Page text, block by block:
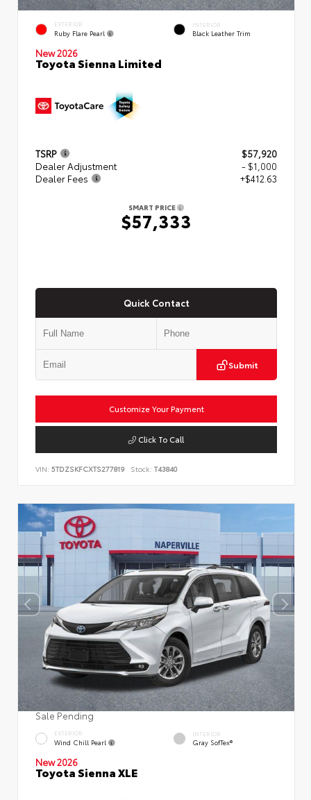
EXTERIOR
Ruby Flare Pearl
INTERIOR
Black Leather Trim
New 2026
Toyota Sienna Limited
TSRP
$57,920
Dealer Adjustment
- $1,000
Dealer Fees
+$412.63
SMART PRICE
$57,333
Quick Contact
Submit
Customize Your Payment
Click To Call
VIN: 5TDZSKFCXTS277819 Stock: T43840
Sale Pending
EXTERIOR
Wind Chill Pearl
INTERIOR
Gray SofTex®
New 2026
Toyota Sienna XLE